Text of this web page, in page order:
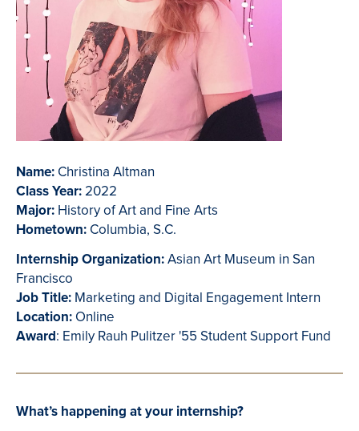
Name: Christina Altman
Class Year: 2022
Major: History of Art and Fine Arts
Hometown: Columbia, S.C.
Internship Organization:Asian Art Museum in San
Francisco
Job Title: Marketing and Digital Engagement Intern
Location: Online
Award: Emily Rauh Pulitzer '55 Student Support Fund
What’s happening at your internship?